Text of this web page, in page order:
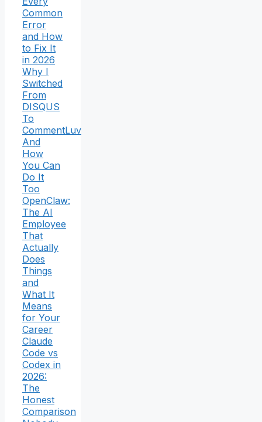
Common
Error
and How
to Fix It
in 2026
Why I
Switched
From
DISQUS
To
CommentLuv
And
How
You Can
Do It
Too
OpenClaw:
The AI
Employee
That
Actually
Does
Things
and
What It
Means
for Your
Career
Claude
Code vs
Codex in
2026:
The
Honest
Comparison